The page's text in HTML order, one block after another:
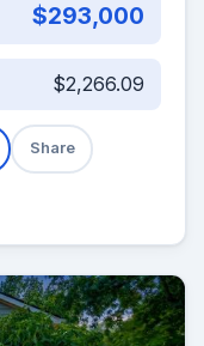
$293,000
$2,266.09
Share